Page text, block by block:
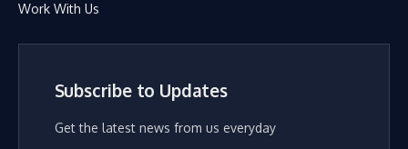
Work With Us
Subscribe to Updates
Get the latest news from us everyday